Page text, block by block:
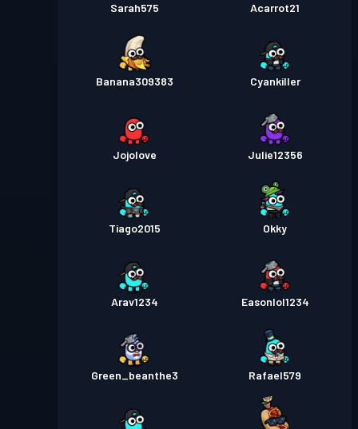
Sarah575 Acarrot21
Banana309383 Cyankiller
Jojolove Julie12356
Tiago2015 Okky
Arav1234 Easonlol1234
Green_beanthe3 Rafael579